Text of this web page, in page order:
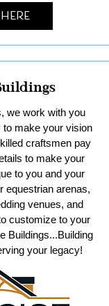
we work with you
make your vision
craftsmen pay
to make your
to you and your
equestrian arenas,
venues, and
customize to your
Buildings...Building
your legacy!